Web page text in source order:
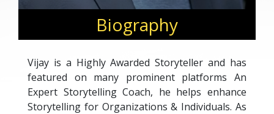
Biography
Vijay is a Highly Awarded Storyteller and has
featured on many prominent platforms An
Expert Storytelling Coach, he helps enhance
Storytelling for Organizations & Individuals. As